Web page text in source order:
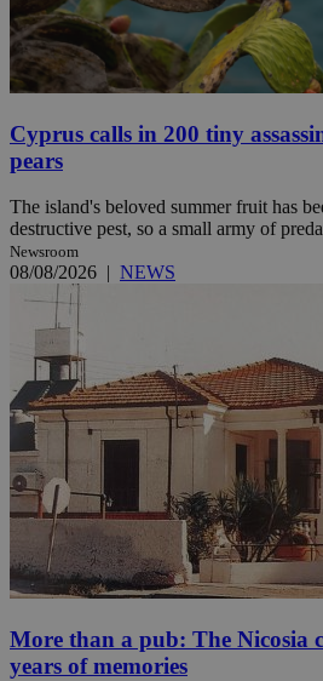
Cyprus calls in 200 tiny
pears
The island's beloved summer fruit has
destructive pest, so a small army of
Newsroom
08/08/2026 | NEWS
More than a pub: The Nicosia
years of memories